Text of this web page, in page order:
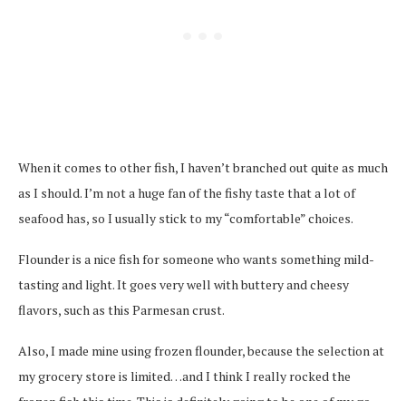
When it comes to other fish, I haven’t branched out quite as much
as I should. I’m not a huge fan of the fishy taste that a lot of
seafood has, so I usually stick to my “comfortable” choices.
Flounder is a nice fish for someone who wants something mild-
tasting and light. It goes very well with buttery and cheesy
flavors, such as this Parmesan crust.
Also, I made mine using frozen flounder, because the selection at
my grocery store is limited…and I think I really rocked the